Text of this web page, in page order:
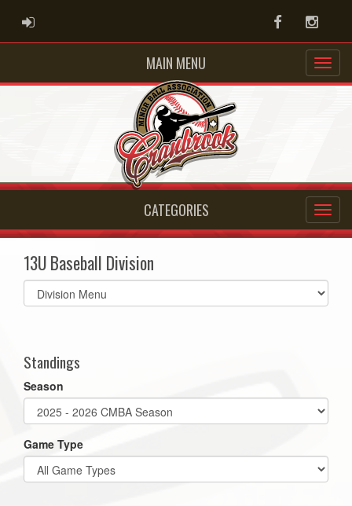
ADMIN LOGIN Facebook
MAIN MENU
CATEGORIES
13U Baseball Division
Select
list(select
Standings
Season
Game Type